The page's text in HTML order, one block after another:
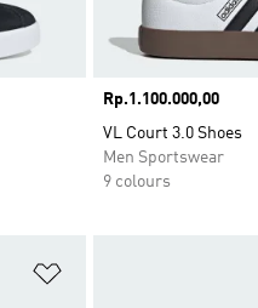
Price
Rp.1.100.000,00
VL Court 3.0 Shoes
Men Sportswear
9 colours